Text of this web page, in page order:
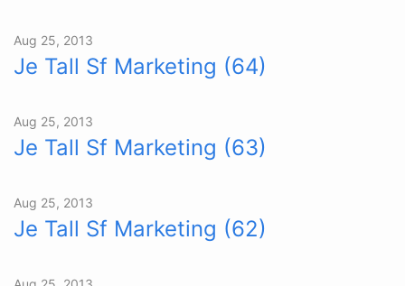
Aug 25, 2013
Je Tall Sf Marketing (64)
Aug 25, 2013
Je Tall Sf Marketing (63)
Aug 25, 2013
Je Tall Sf Marketing (62)